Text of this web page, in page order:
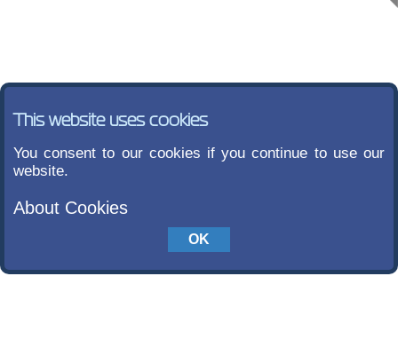
This website uses cookies
You consent to our cookies if you continue to use our
website.
About Cookies